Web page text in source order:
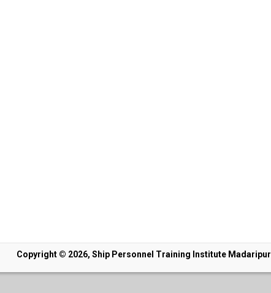
Copyright © 2026, Ship Personnel Training Institute Madaripur